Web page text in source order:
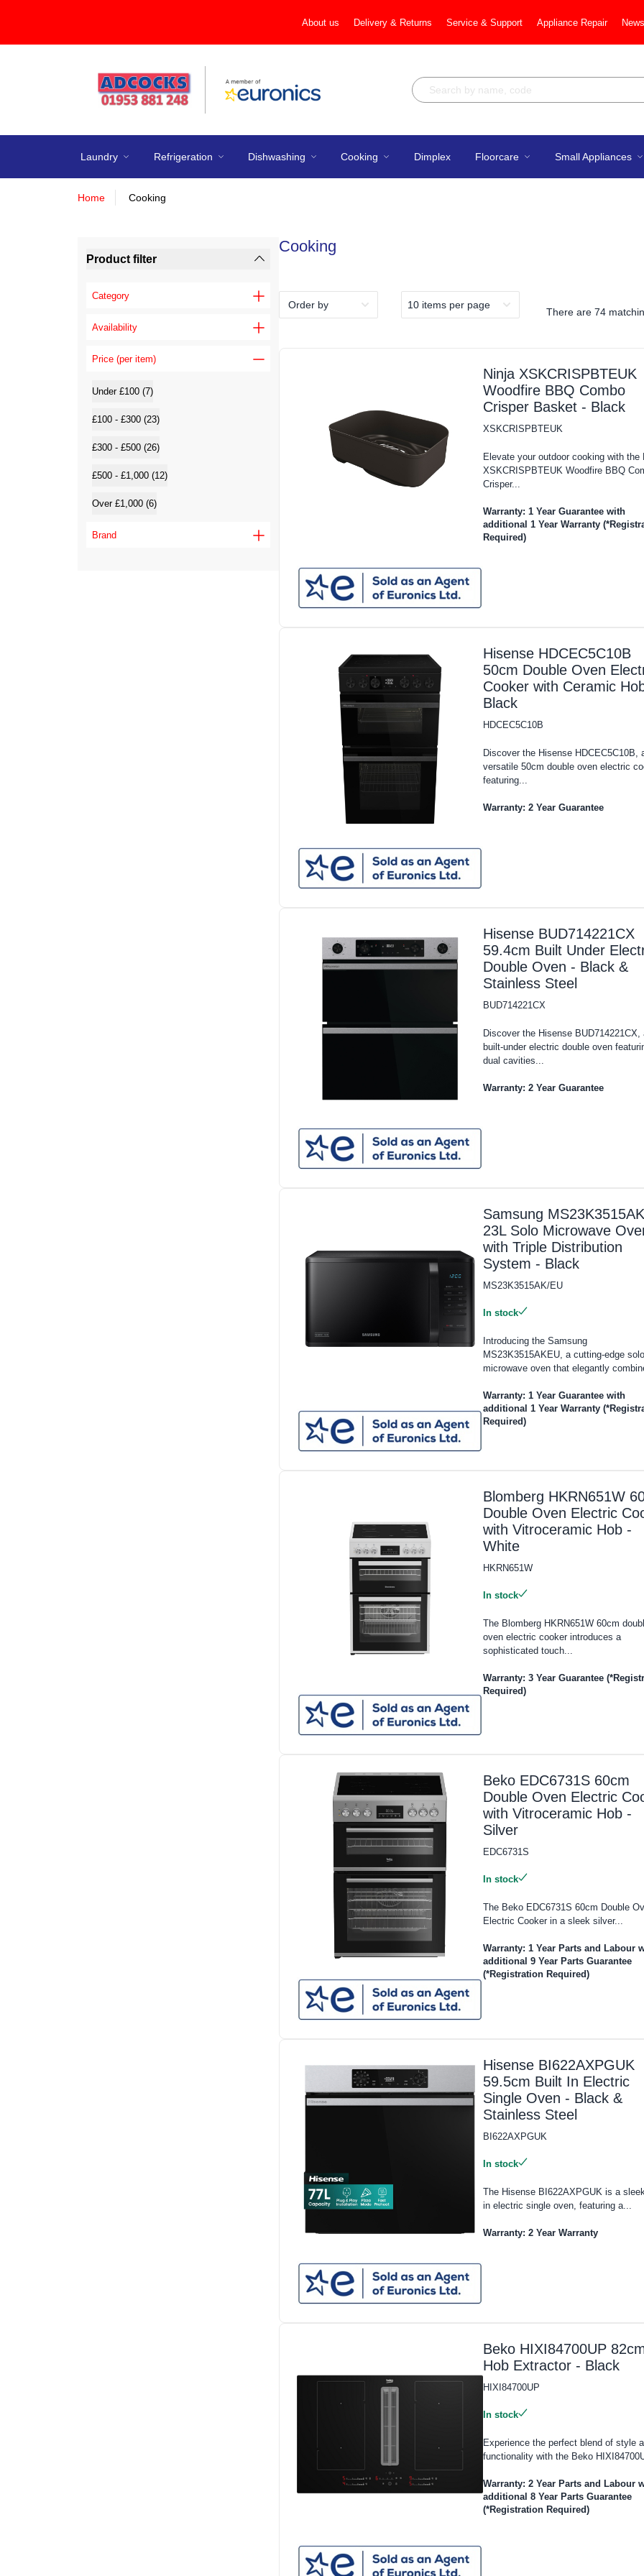
About us Delivery & Returns Service & Support Appliance Repair
Laundry Refrigeration Dishwashing Cooking Dimplex Floorcare Small Appliances
Home Cooking
Product filter
Category
Availability
Price (per item)
Under £100 (7)
£100 - £300 (23)
£300 - £500 (26)
£500 - £1,000 (12)
Over £1,000 (6)
Brand
Cooking
There are74
Ninja XSKCRISPBTEUK
Woodfire BBQ Combo
Crisper Basket - Black
XSKCRISPBTEUK
Elevate your outdoor cooking with the
XSKCRISPBTEUK Woodfire BBQ
Crisper...
Warranty: 1 Year Guarantee with
additional 1 Year Warranty
Required)
Hisense HDCEC5C10B
50cm Double Oven
Cooker with Ceramic
Black
HDCEC5C10B
Discover the Hisense HDCEC5C10B,
versatile 50cm double oven electric
featuring...
Warranty: 2 Year Guarantee
Hisense BUD714221CX
59.4cm Built Under
Double Oven - Black &
Stainless Steel
BUD714221CX
Discover the Hisense BUD714221CX,
built-under electric double oven
dual cavities...
Warranty: 2 Year Guarantee
Samsung
23L Solo Microwave
with Triple Distribution
System - Black
MS23K3515AK/EU
In stock
Introducing the Samsung
MS23K3515AKEU, a cutting-edge solo
microwave oven that elegantly
Warranty: 1 Year Guarantee with
additional 1 Year Warranty
Required)
Blomberg HKRN651W
Double Oven Electric
with Vitroceramic Hob -
White
HKRN651W
In stock
The Blomberg HKRN651W 60cm
oven electric cooker introduces a
sophisticated touch...
Warranty: 3 Year Guarantee
Required)
Beko EDC6731S 60cm
Double Oven Electric
with Vitroceramic Hob -
Silver
EDC6731S
In stock
The Beko EDC6731S 60cm Double
Electric Cooker in a sleek silver...
Warranty: 1 Year Parts and Labour
additional 9 Year Parts Guarantee
(*Registration Required)
Hisense BI622AXPGUK
59.5cm Built In Electric
Single Oven - Black &
Stainless Steel
BI622AXPGUK
In stock
The Hisense BI622AXPGUK is a
in electric single oven, featuring a...
Warranty: 2 Year Warranty
Beko HIXI84700UP
Hob Extractor - Black
HIXI84700UP
In stock
Experience the perfect blend of style
functionality with the Beko
Warranty: 2 Year Parts and Labour
additional 8 Year Parts Guarantee
(*Registration Required)